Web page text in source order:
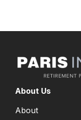
About Us
About